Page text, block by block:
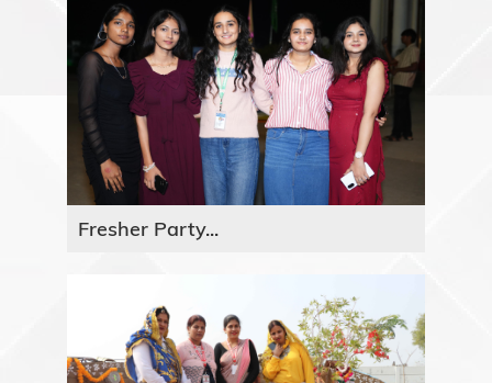
Fresher Party...